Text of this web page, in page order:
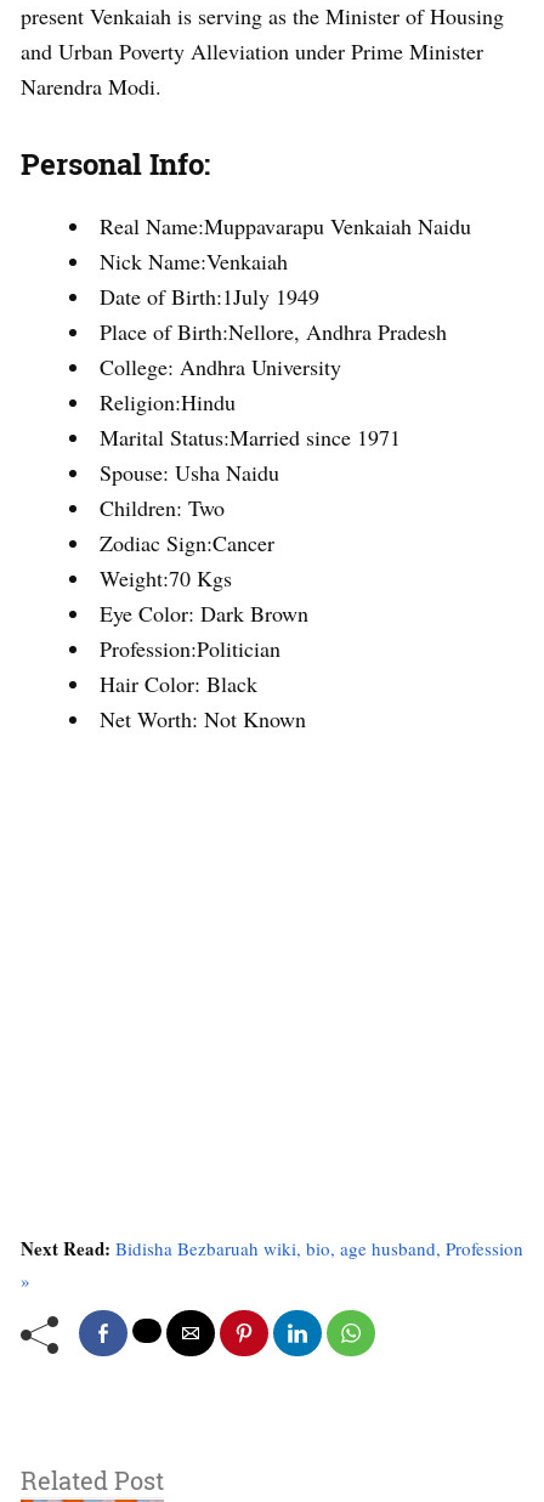
present Venkaiah is serving as the Minister of Housing
and Urban Poverty Alleviation under Prime Minister
Narendra Modi.
Personal Info:
Real Name:Muppavarapu Venkaiah Naidu
Nick Name:Venkaiah
Date of Birth:1July 1949
Place of Birth:Nellore, Andhra Pradesh
College: Andhra University
Religion:Hindu
Marital Status:Married since 1971
Spouse: Usha Naidu
Children: Two
Zodiac Sign:Cancer
Weight:70 Kgs
Eye Color: Dark Brown
Profession:Politician
Hair Color: Black
Net Worth: Not Known
Next Read: Bidisha Bezbaruah wiki, bio, age husband, Profession
»
Related Post